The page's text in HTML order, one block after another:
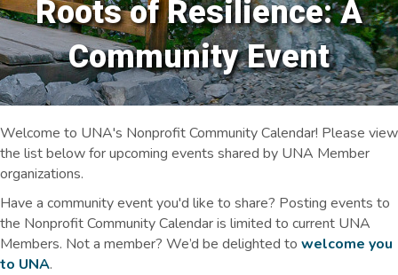
Roots of Resilience: A
Community Event
Welcome to UNA's Nonprofit Community Calendar! Please view
the list below for upcoming events shared by UNA Member
organizations.
Have a community event you'd like to share? Posting events to
the Nonprofit Community Calendar is limited to current UNA
Members. Not a member? We’d be delighted to welcome you
to UNA.